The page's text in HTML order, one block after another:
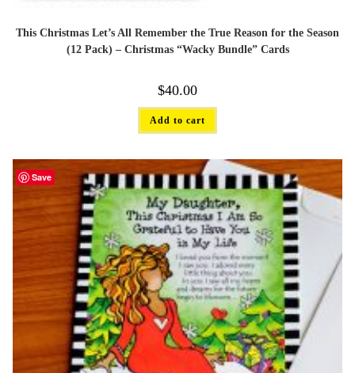
This Christmas Let’s All Remember the True Reason for the Season
(12 Pack) – Christmas “Wacky Bundle” Cards
$40.00
Add to cart
Save